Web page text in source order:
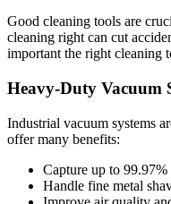
Good cleaning tools are
cleaning right can cut
important the right cleaning
Heavy-Duty Vacuum
Industrial vacuum systems
offer many benefits:
Capture up to
Handle fine metal